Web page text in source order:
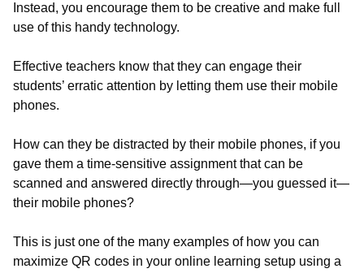
Instead, you encourage them to be creative and make full
use of this handy technology.
Effective teachers know that they can engage their
students’ erratic attention by letting them use their mobile
phones.
How can they be distracted by their mobile phones, if you
gave them a time-sensitive assignment that can be
scanned and answered directly through—you guessed it—
their mobile phones?
This is just one of the many examples of how you can
maximize QR codes in your online learning setup using a